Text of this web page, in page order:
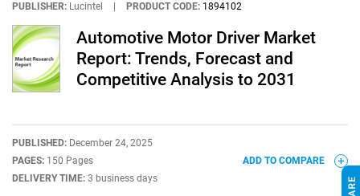
PUBLISHER: Lucintel PRODUCT CODE: 1894102
Automotive Motor Driver Market
Report: Trends, Forecast and
Competitive Analysis to 2031
PUBLISHED: December 24, 2025
PAGES: 150 Pages
DELIVERY TIME: 3 business days
ADD TO COMPARE